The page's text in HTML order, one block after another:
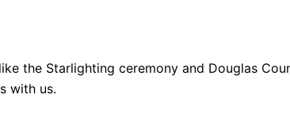
the Starlighting ceremony and Douglas
with us.